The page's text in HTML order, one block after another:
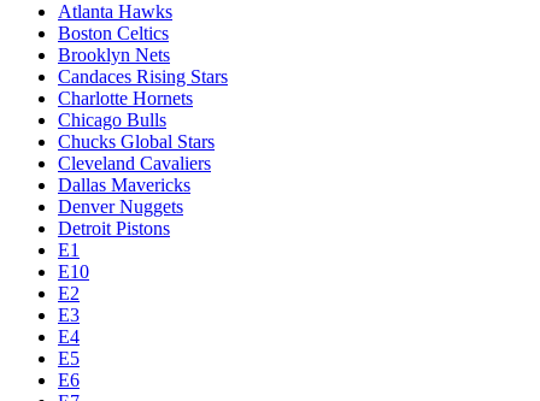
Atlanta Hawks
Boston Celtics
Brooklyn Nets
Candaces Rising Stars
Charlotte Hornets
Chicago Bulls
Chucks Global Stars
Cleveland Cavaliers
Dallas Mavericks
Denver Nuggets
Detroit Pistons
E1
E10
E2
E3
E4
E5
E6